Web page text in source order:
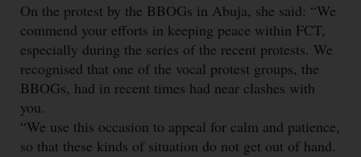
On the protest by the BBOGs in Abuja, she said: “We
commend your efforts in keeping peace within FCT,
especially during the series of the recent protests. We
recognised that one of the vocal protest groups, the
BBOGs, had in recent times had near clashes with
you.
“We use this occasion to appeal for calm and patience,
so that these kinds of situation do not get out of hand.